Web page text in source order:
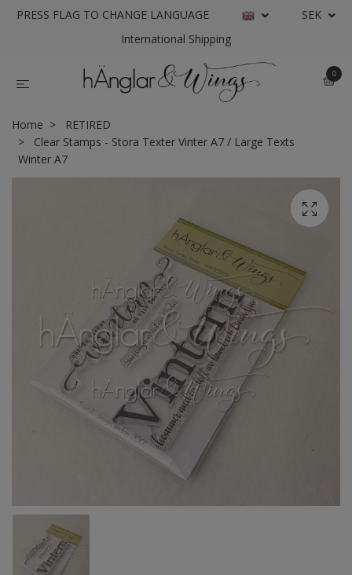
PRESS FLAG TO CHANGE LANGUAGE
SEK
International Shipping
0
Home
RETIRED
Clear Stamps - Stora Texter Vinter A7 / Large Texts
Winter A7